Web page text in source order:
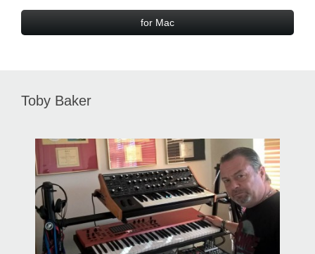
for Mac
Toby Baker